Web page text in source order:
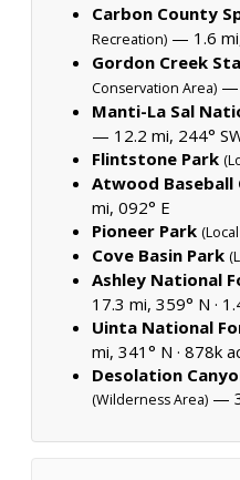
Carbon County
Recreation) — 1.6
Gordon Creek
Conservation Area) —
Manti-La Sal
— 12.2 mi, 244°
Flintstone Park
Atwood Baseball
mi, 092° E
Pioneer Park
Cove Basin Park
Ashley National
17.3 mi, 359° N ·
Uinta National
mi, 341° N · 878k
Desolation
(Wilderness Area) —